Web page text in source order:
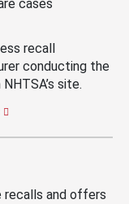
cases
recall
conducting the
site.
recalls and offers